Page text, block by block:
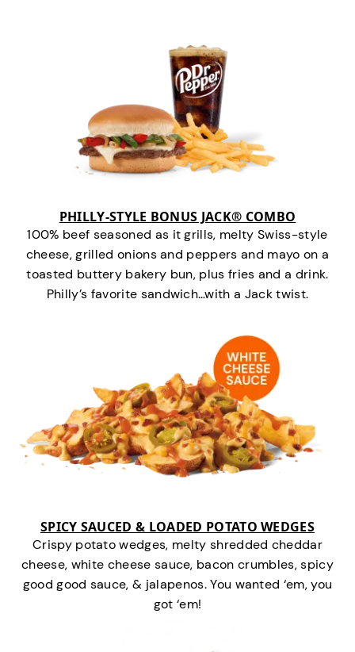
PHILLY-STYLE BONUS JACK® COMBO
100% beef seasoned as it grills, melty Swiss-style
cheese, grilled onions and peppers and mayo on a
toasted buttery bakery bun, plus fries and a drink.
Philly’s favorite sandwich…with a Jack twist.
SPICY SAUCED & LOADED POTATO WEDGES
Crispy potato wedges, melty shredded cheddar
cheese, white cheese sauce, bacon crumbles, spicy
good good sauce, & jalapenos. You wanted ‘em, you
got ‘em!